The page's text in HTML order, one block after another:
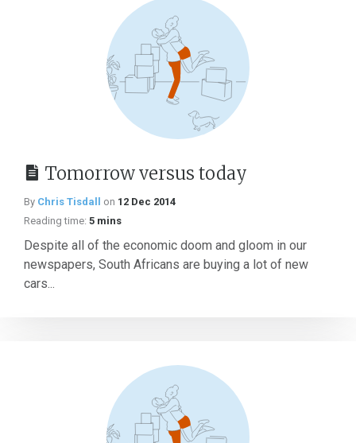
Tomorrow versus today
By Chris Tisdall on 12 Dec 2014
Reading time: 5 mins
Despite all of the economic doom and gloom in our
newspapers, South Africans are buying a lot of new
cars...